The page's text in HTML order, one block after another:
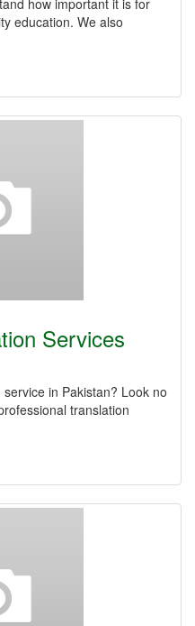
how important it is for
education. We also
Services
in Pakistan? Look no
translation